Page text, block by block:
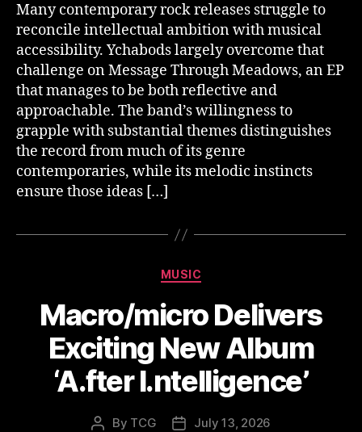
Many contemporary rock releases struggle to
reconcile intellectual ambition with musical
accessibility. Ychabods largely overcome that
challenge on Message Through Meadows, an EP
that manages to be both reflective and
approachable. The band’s willingness to
grapple with substantial themes distinguishes
the record from much of its genre
contemporaries, while its melodic instincts
ensure those ideas […]
Categories
MUSIC
Macro/micro Delivers
Exciting New Album
‘A.fter I.ntelligence’
Post
By TCG
PostJuly 13, 2026